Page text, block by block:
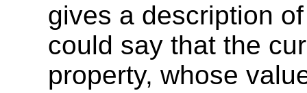
gives a description
could say that the
property, whose